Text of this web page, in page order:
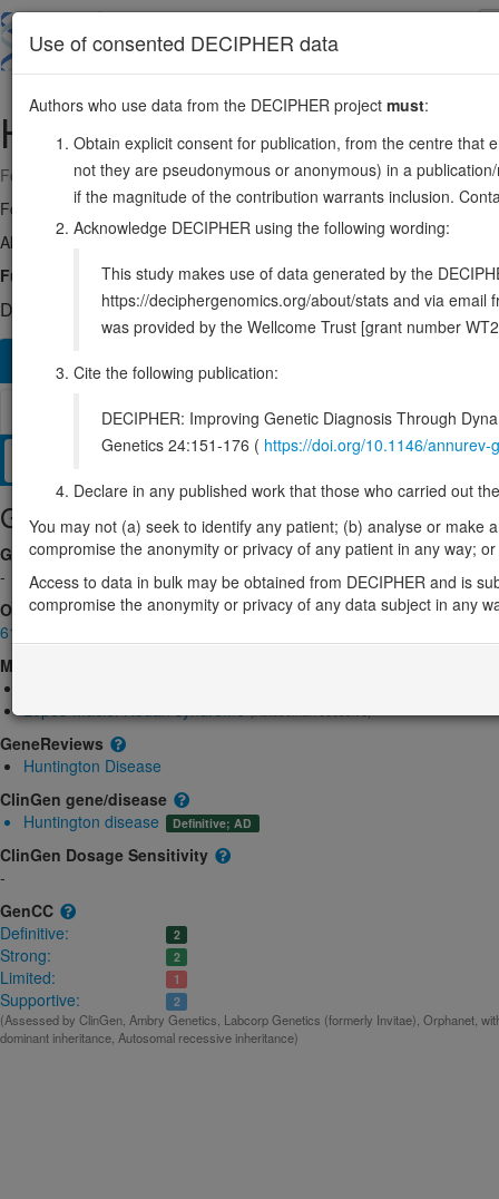
main
HTT4:3041363-3243957
Forward strand gene: huntingtin
Formerly known as:HD
Also known as:
IT15, ENSG00000197386
Function:
May play a role in microtubule-mediated transport or
DECIPHER holds 6 sequence variants in this gene, in 6 open-
Management / Therapies Protein / Genomic
Gene/disease association
Gene2Phenotype
-
OMIM
613004
Morbid
Lopes-Maciel-Rodan syndrome
GeneReviews
Huntington Disease
ClinGen gene/disease
Huntington disease
Definitive; AD
ClinGen Dosage Sensitivity
-
GenCC
Definitive:
2
Strong: 2
Limited: 1
Supportive: 2
(Assessed by ClinGen, Ambry Genetics, Labcorp Genetics (formerly Invitae), Orphanet,
dominant inheritance, Autosomal recessive inheritance)
Use of consented DECIPHER data
Authors who use data from the DECIPHER project must:
Obtain explicit consent for publication, from the centre that
not they are pseudonymous or anonymous) in a
if the magnitude of the contribution warrants inclusion.
Acknowledge DECIPHER using the following wording:
This study makes use of data generated by the
https://deciphergenomics.org/about/stats and via email
was provided by the Wellcome Trust [grant number
Cite the following publication:
DECIPHER: Improving Genetic Diagnosis Through
Genetics 24:151-176 ( https://doi.org/10.1146/
Declare in any published work that those who carried out
You may not (a) seek to identify any patient; (b) analyse or
compromise the anonymity or privacy of any patient in any way;
Access to data in bulk may be obtained from DECIPHER and is
compromise the anonymity or privacy of any data subject in any